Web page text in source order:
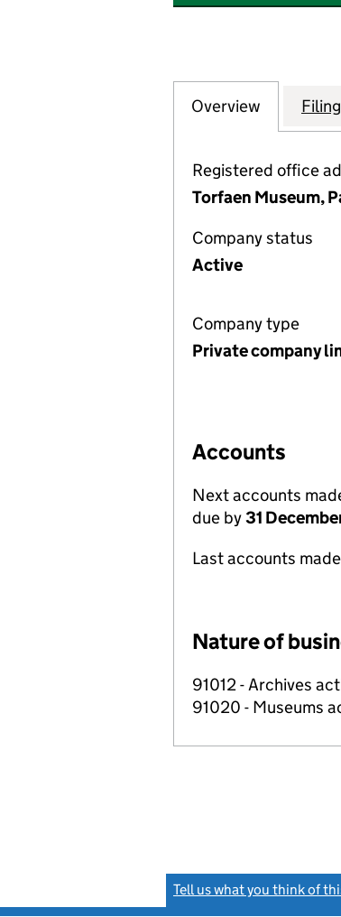
Company
Overview for
Registered office
Torfaen Museum,
Company status
Active
Company type
Private company
Accounts
Next accounts
due by31
Last accounts
Nature of
91012 - Archives
91020 - Museums
Tell us what you think of